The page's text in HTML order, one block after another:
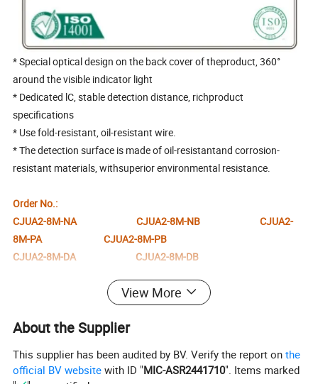
* Special optical design on the back cover of theproduct, 360°
around the visible indicator light
* Dedicated lC, stable detection distance, richproduct
specifications
* Use fold-resistant, oil-resistant wire.
* The detection surface is made of oil-resistantand corrosion-
resistant materials, withsuperior environmental resistance.
Order No.:
CJUA2-8M-NA CJUA2-8M-NB CJUA2-
8M-PA CJUA2-8M-PB
CJUA2-8M-DA CJUA2-8M-DB
General description
Switch point function
Installation
Non-flush mounting
Output polarity
Reliable measurement distance Sa
0...1.6mm
Attenuation coefficient r
View More
About the Supplier
This supplier has been audited by BV. Verify the report onthe
official BV website with ID "MIC-ASR2441710". Items marked